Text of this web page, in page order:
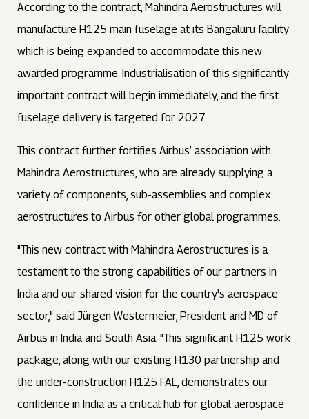
According to the contract, Mahindra Aerostructures will
manufacture H125 main fuselage at its Bangaluru facility
which is being expanded to accommodate this new
awarded programme. Industrialisation of this significantly
important contract will begin immediately, and the first
fuselage delivery is targeted for 2027.
This contract further fortifies Airbus’ association with
Mahindra Aerostructures, who are already supplying a
variety of components, sub-assemblies and complex
aerostructures to Airbus for other global programmes.
"This new contract with Mahindra Aerostructures is a
testament to the strong capabilities of our partners in
India and our shared vision for the country's aerospace
sector," said Jürgen Westermeier, President and MD of
Airbus in India and South Asia. "This significant H125 work
package, along with our existing H130 partnership and
the under-construction H125 FAL, demonstrates our
confidence in India as a critical hub for global aerospace